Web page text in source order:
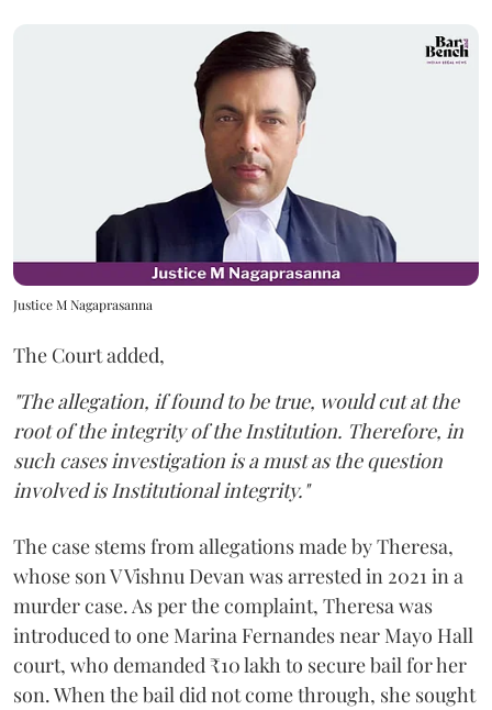
Justice M Nagaprasanna
The Court added,
"The allegation, if found to be true, would cut at the
root of the integrity of the Institution. Therefore, in
such cases investigation is a must as the question
involved is Institutional integrity."
The case stems from allegations made by Theresa,
whose son V Vishnu Devan was arrested in 2021 in a
murder case. As per the complaint, Theresa was
introduced to one Marina Fernandes near Mayo Hall
court, who demanded ₹10 lakh to secure bail for her
son. When the bail did not come through, she sought